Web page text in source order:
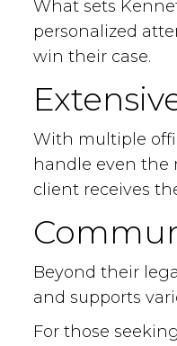
What sets
personalized
win their case.
With multiple
handle even the
client receives
Beyond their
and supports
For those